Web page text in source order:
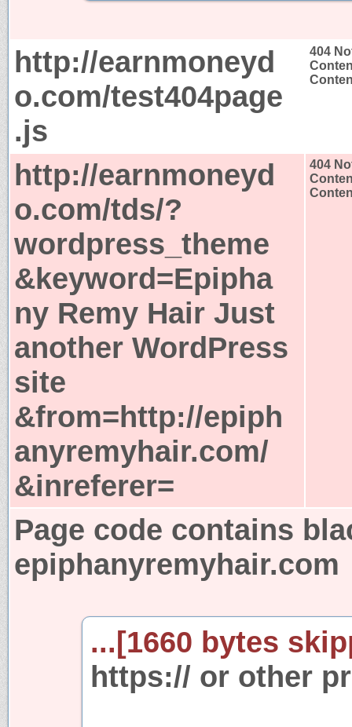
http://earnmoneyd
o.com/test404page
.js
404
http://earnmoneyd
o.com/tds/?
wordpress_theme
&keyword=Epipha
ny Remy Hair Just
another WordPress
site
&from=http://epiph
anyremyhair.com/
&inreferer=
404
Page code contains
epiphanyremyhair.com
...[1660 bytes
https:// or other